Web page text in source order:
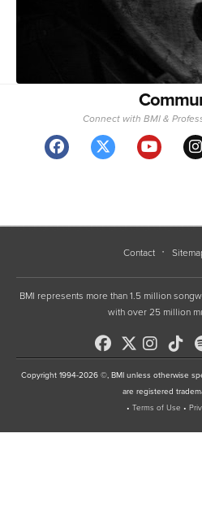
Connect with BMI &
Contact
BMI represents more than 1.5 million
with over 25 million
Copyright 1994-2026 ©, BMI unless otherwise
are registered
• Terms of Use •